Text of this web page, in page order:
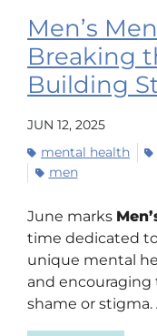
Men’s
Breaking
Building
JUN 12, 2025
mental health
men
June marks
time dedicated
unique mental
and
shame or stigma.